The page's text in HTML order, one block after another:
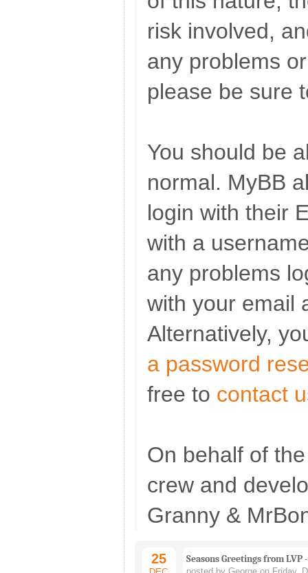
risk involved,
any problems
please be sure
You should be
normal. MyBB
login with their
with a
any problems
with your email
Alternatively,
a password
free to contact
On behalf of
crew and
Granny &
25 Seasons Greetings from LVP